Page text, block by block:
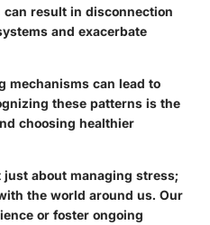
result in disconnection
and exacerbate
mechanisms can lead to
these patterns is the
choosing healthier
about managing stress;
the world around us. Our
or foster ongoing